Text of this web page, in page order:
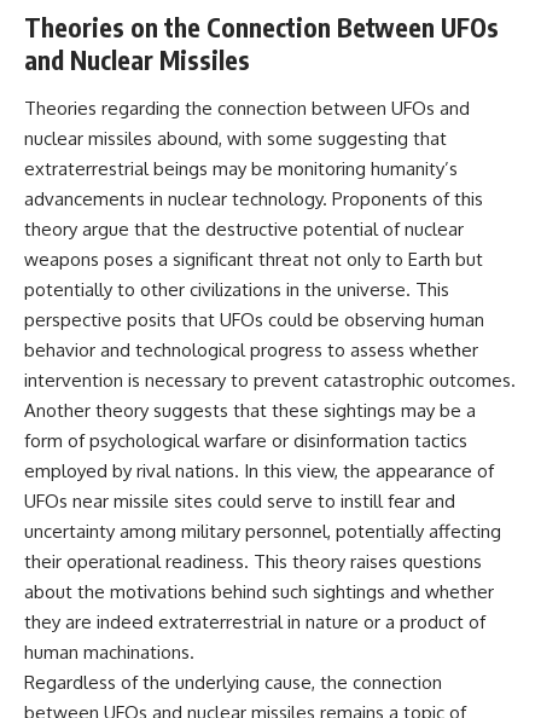
This investigation into
**3I/ATLAS** explores its
status as an **interstellar
classification means for our
System** and modern
**astronomy**. By examining its
**hyperbolic orbit**, we can
through our planetary system
and confirm its origin beyond
the Sun.
Using data from **NASA** and
other observatories, we look at
**spectroscopy** are used to
measure its motion and
composition. These tools help
scientists analyze its **coma
and outgassing**, which are key
indicators of whether it behaves
comet**.
The discussion also includes
how **non-gravitational
acceleration** is evaluated in
small bodies like this, and why
lead to debate within the
scientific community.
---
**00:00** — What Happened
**02:45** — Varginha UFO
Timeline: January 1996 Events
Explained
**05:10** — First News
Reports, TV Coverage, and the
Alien Sketch
**08:35** — The Three
Witnesses and the Alleged
Alien Encounter
**12:10** — IPM 18/97: Brazil's
Official Military Investigation
**15:40** — The Mudinho
Explanation: Mistaken Identity
or Something Else?
**18:55** — Military Activity,
Firefighters, and the Varginha
UFO Case
Claims and the Alleged
Creature
**26:15** — Marco Chereze's
Death: Medical Records vs.
Later Claims
Story Spread
**34:20** — James Fox, the
Theories on the Connection Between UFOs
and Nuclear Missiles
Theories regarding the connection between UFOs and
nuclear missiles abound, with some suggesting that
extraterrestrial beings may be monitoring humanity’s
advancements in nuclear technology. Proponents of this
theory argue that the destructive potential of nuclear
weapons poses a significant threat not only to Earth but
potentially to other civilizations in the universe. This
perspective posits that UFOs could be observing human
behavior and technological progress to assess whether
intervention is necessary to prevent catastrophic outcomes.
Another theory suggests that these sightings may be a
form of psychological warfare or disinformation tactics
employed by rival nations. In this view, the appearance of
UFOs near missile sites could serve to instill fear and
uncertainty among military personnel, potentially affecting
their operational readiness. This theory raises questions
about the motivations behind such sightings and whether
they are indeed extraterrestrial in nature or a product of
human machinations.
Regardless of the underlying cause, the connection
between UFOs and nuclear missiles remains a topic of